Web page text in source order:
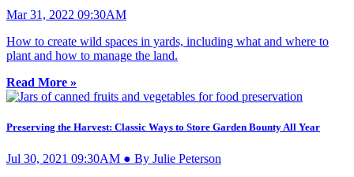
Mar 31, 2022 09:30AM
How to create wild spaces in yards, including what and where to
plant and how to manage the land.
Read More »
Preserving the Harvest: Classic Ways to Store Garden Bounty All Year
Jul 30, 2021 09:30AM ● By Julie Peterson